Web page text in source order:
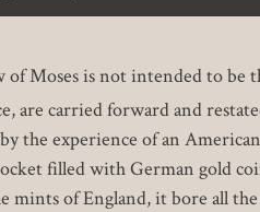
Moses is not intended to be
are carried forward and
the experience of an
filled with German gold
mints of England, it bore all